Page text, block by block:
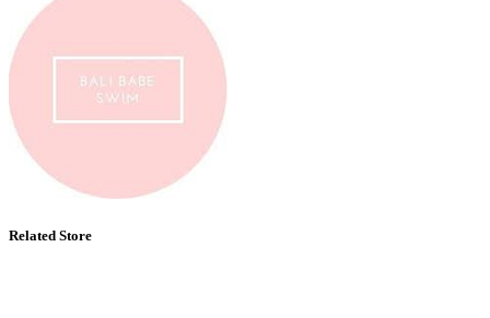
Related Store